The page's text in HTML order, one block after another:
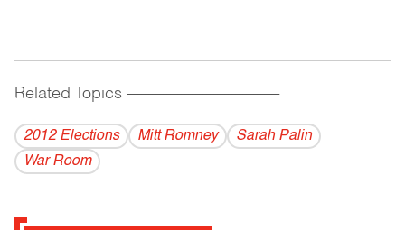
Related Topics ------------------------------------------
2012 Elections Mitt Romney
Sarah Palin
War Room